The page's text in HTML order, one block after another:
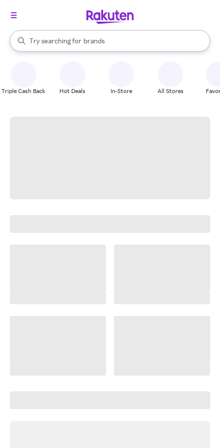
Search Rakuten
Try searching for
stores
brands
groceries
When autocomplete results are available, use the up and down
Triple Cash Back Hot Deals In-Store All Stores